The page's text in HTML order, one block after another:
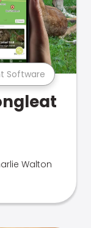
Software
Walton